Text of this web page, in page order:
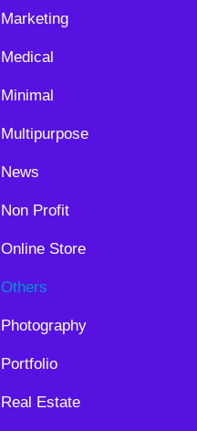
Marketing
Medical
Minimal
Multipurpose
News
Non Profit
Online Store
Others
Photography
Portfolio
Real Estate